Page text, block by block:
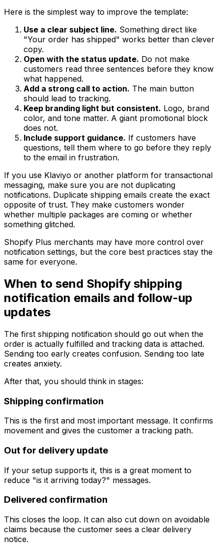
Here is the simplest way to improve the template:
Use a clear subject line. Something direct like
"Your order has shipped" works better than clever
copy.
Open with the status update. Do not make
customers read three sentences before they know
what happened.
Add a strong call to action. The main button
should lead to tracking.
Keep branding light but consistent. Logo, brand
color, and tone matter. A giant promotional block
does not.
Include support guidance. If customers have
questions, tell them where to go before they reply
to the email in frustration.
If you use Klaviyo or another platform for transactional
messaging, make sure you are not duplicating
notifications. Duplicate shipping emails create the exact
opposite of trust. They make customers wonder
whether multiple packages are coming or whether
something glitched.
Shopify Plus merchants may have more control over
notification settings, but the core best practices stay the
same for everyone.
When to send Shopify shipping
notification emails and follow-up
updates
The first shipping notification should go out when the
order is actually fulfilled and tracking data is attached.
Sending too early creates confusion. Sending too late
creates anxiety.
After that, you should think in stages:
Shipping confirmation
This is the first and most important message. It confirms
movement and gives the customer a tracking path.
Out for delivery update
If your setup supports it, this is a great moment to
reduce "is it arriving today?" messages.
Delivered confirmation
This closes the loop. It can also cut down on avoidable
claims because the customer sees a clear delivery
notice.